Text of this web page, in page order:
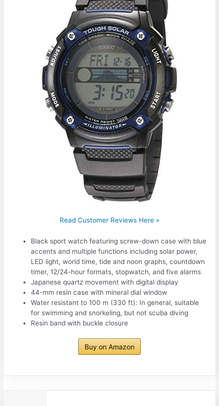
Read Customer Reviews Here »
Black sport watch featuring screw-down case with blue
accents and multiple functions including solar power,
LED light, world time, tide and noon graphs, countdown
timer, 12/24-hour formats, stopwatch, and five alarms
Japanese quartz movement with digital display
44-mm resin case with mineral dial window
Water resistant to 100 m (330 ft): In general, suitable
for swimming and snorkeling, but not scuba diving
Resin band with buckle closure
Buy on Amazon